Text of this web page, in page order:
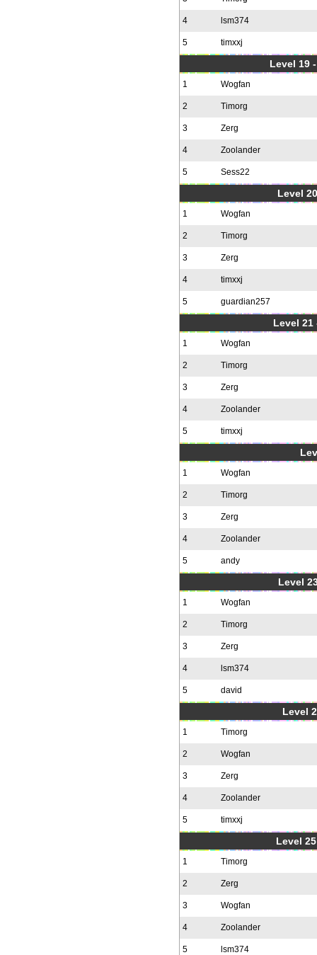
4 lsm374
5 timxxj
Level 19
1 Wogfan
2 Timorg
3 Zerg
4 Zoolander
5 Sess22
Level
1 Wogfan
2 Timorg
3 Zerg
4 timxxj
5 guardian257
Level 21
1 Wogfan
2 Timorg
3 Zerg
4 Zoolander
5 timxxj
1 Wogfan
2 Timorg
3 Zerg
4 Zoolander
5 andy
Level
1 Wogfan
2 Timorg
3 Zerg
4 lsm374
5 david
Level
1 Timorg
2 Wogfan
3 Zerg
4 Zoolander
5 timxxj
Level
1 Timorg
2 Zerg
3 Wogfan
4 Zoolander
5 lsm374